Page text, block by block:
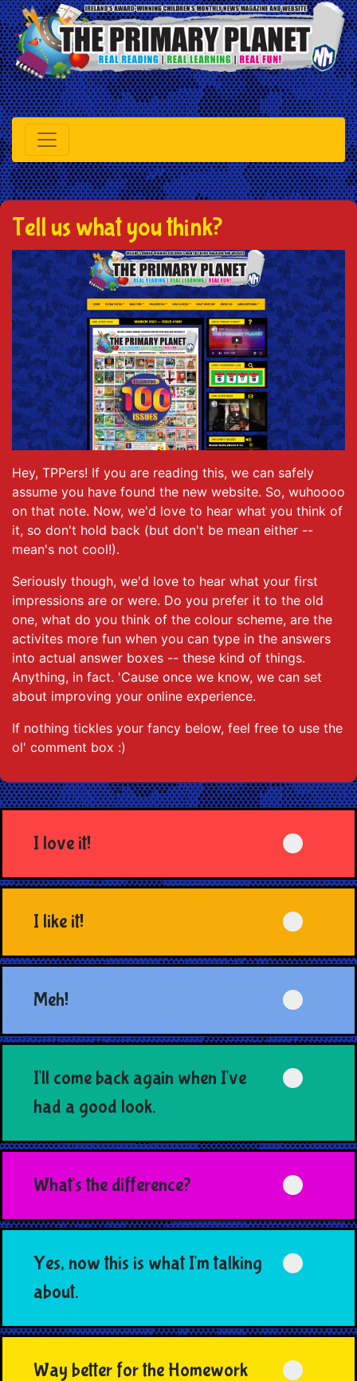
Tell us what you think?
Hey, TPPers! If you are reading this, we can safely
assume you have found the new website. So, wuhoooo
on that note. Now, we'd love to hear what you think of
it, so don't hold back (but don't be mean either --
mean's not cool!).
Seriously though, we'd love to hear what your first
impressions are or were. Do you prefer it to the old
one, what do you think of the colour scheme, are the
activites more fun when you can type in the answers
into actual answer boxes -- these kind of things.
Anything, in fact. 'Cause once we know, we can set
about improving your online experience.
If nothing tickles your fancy below, feel free to use the
ol' comment box :)
I love it!
I like it!
Meh!
I'll come back again when I've
had a good look.
What's the difference?
Yes, now this is what I'm talking
about.
Way better for the Homework